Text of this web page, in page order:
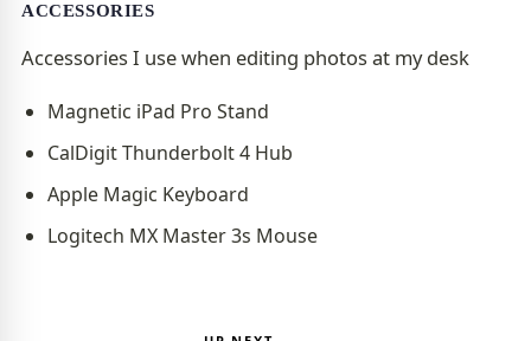
ACCESSORIES
Accessories I use when editing photos at my desk
Magnetic iPad Pro Stand
CalDigit Thunderbolt 4 Hub
Apple Magic Keyboard
Logitech MX Master 3s Mouse